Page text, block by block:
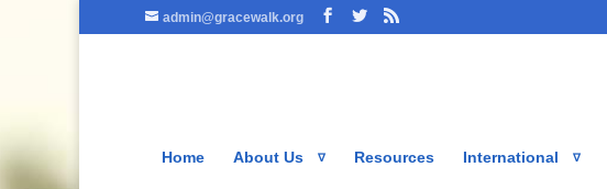
admin@gracewalk.org
Home About Us Resources International